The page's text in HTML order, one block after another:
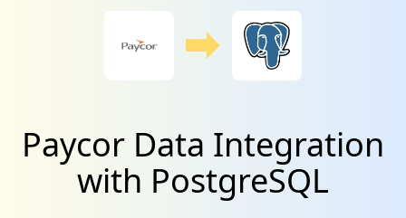
Paycor Data Integration
with PostgreSQL